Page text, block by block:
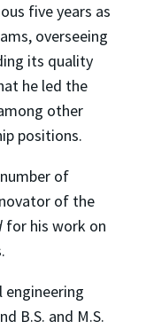
five years as
overseeing
its quality
he led the
other
positions.
of
of the
for his work on
B.S. and M.S.